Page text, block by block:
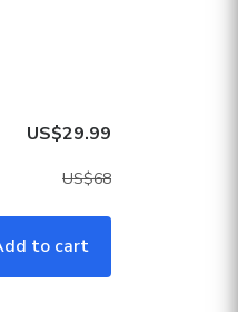
US$29.99
US$68
to cart